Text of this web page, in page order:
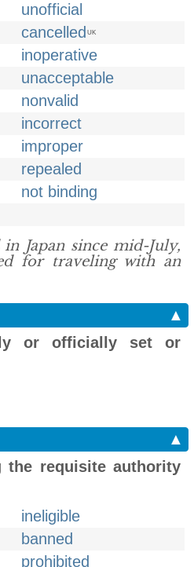
unofficial
cancelled UK
inoperative
unacceptable
nonvalid
incorrect
improper
repealed
not binding
in Japan since mid-July,
for traveling with an
▲
or officially set or
▲
the requisite authority
ineligible
banned
prohibited